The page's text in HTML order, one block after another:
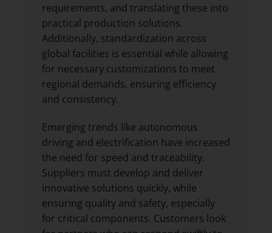
requirements, and translating these into
practical production solutions.
Additionally, standardization across
global facilities is essential while allowing
for necessary customizations to meet
regional demands, ensuring efficiency
and consistency.
Emerging trends like autonomous
driving and electrification have increased
the need for speed and traceability.
Suppliers must develop and deliver
innovative solutions quickly, while
ensuring quality and safety, especially
for critical components. Customers look